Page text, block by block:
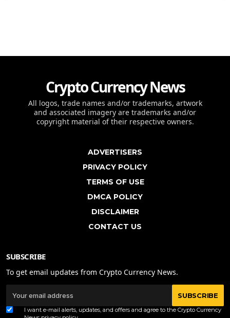
Crypto Currency News
All logos, trade names and/or trademarks, artwork
and associated imagery are trademarks and/or
copyright material of their respective owners.
ADVERTISERS
PRIVACY POLICY
TERMS OF USE
DMCA POLICY
DISCLAIMER
CONTACT US
SUBSCRIBE
To get email updates from Crypto Currency News.
SUBSCRIBE
I want e-mail alerts, updates, and offers and agree to the Crypto Currency